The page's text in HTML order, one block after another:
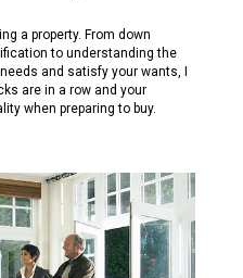
a property. From down
to understanding the
and satisfy your wants, I
are in a row and your
when preparing to buy.